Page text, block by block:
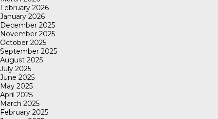
February 2026
January 2026
December 2025
November 2025
October 2025
September 2025
August 2025
July 2025
June 2025
May 2025
April 2025
March 2025
February 2025